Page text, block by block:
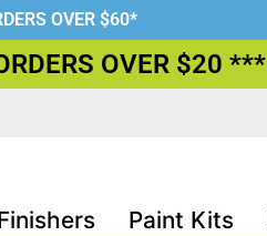
OVER $60*
OVER $20 ***
Paint Kits